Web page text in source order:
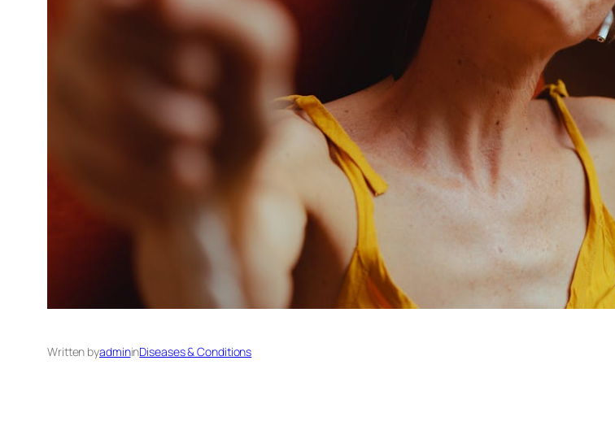
Written byadmininDiseases & Conditions